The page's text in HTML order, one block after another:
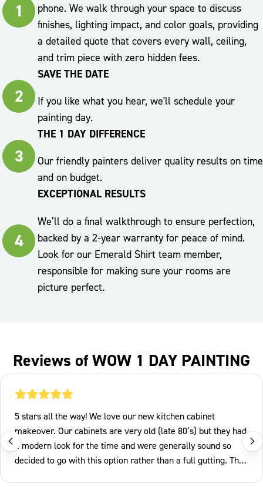
1
phone. We walk through your space to discuss
finishes, lighting impact, and color goals, providing
a detailed quote that covers every wall, ceiling,
and trim piece with zero hidden fees.
2
SAVE THE DATE
If you like what you hear, we'll schedule your
painting day.
3
THE 1 DAY DIFFERENCE
Our friendly painters deliver quality results on time
and on budget.
4
EXCEPTIONAL RESULTS
We’ll do a final walkthrough to ensure perfection,
backed by a 2-year warranty for peace of mind.
Look for our Emerald Shirt team member,
responsible for making sure your rooms are
picture perfect.
Reviews of WOW 1 DAY PAINTING
5 stars all the way! We love our new kitchen cabinet
makeover. Our cabinets are very old (late 80’s) but they had
a modern look for the time and were generally sound so
decided to go with this option rather than a full gutting. The